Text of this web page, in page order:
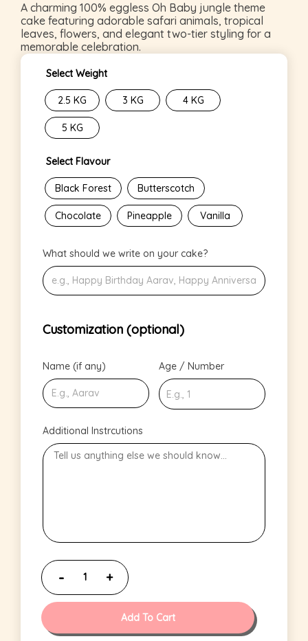
A charming 100% eggless Oh Baby jungle theme
cake featuring adorable safari animals, tropical
leaves, flowers, and elegant two-tier styling for a
memorable celebration.
Select Weight
2.5 KG 3 KG 4 KG
5 KG
Select Flavour
Black Forest Butterscotch
Chocolate Pineapple Vanilla
What should we write on your cake?
Customization (optional)
Name (if any) Age / Number
Additional Instrcutions
Add To Cart